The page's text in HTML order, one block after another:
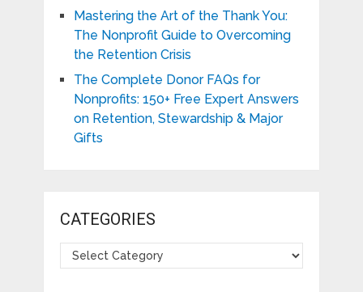
Mastering the Art of the Thank You:
The Nonprofit Guide to Overcoming
the Retention Crisis
The Complete Donor FAQs for
Nonprofits: 150+ Free Expert Answers
on Retention, Stewardship & Major
Gifts
CATEGORIES